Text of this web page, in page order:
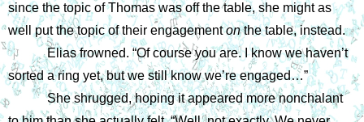
since the topic of Thomas was off the table, she might as
well put the topic of their engagement on the table, instead.
Elias frowned. “Of course you are. I know we haven’t
sorted a ring yet, but we still know we’re engaged…”
She shrugged, hoping it appeared more nonchalant